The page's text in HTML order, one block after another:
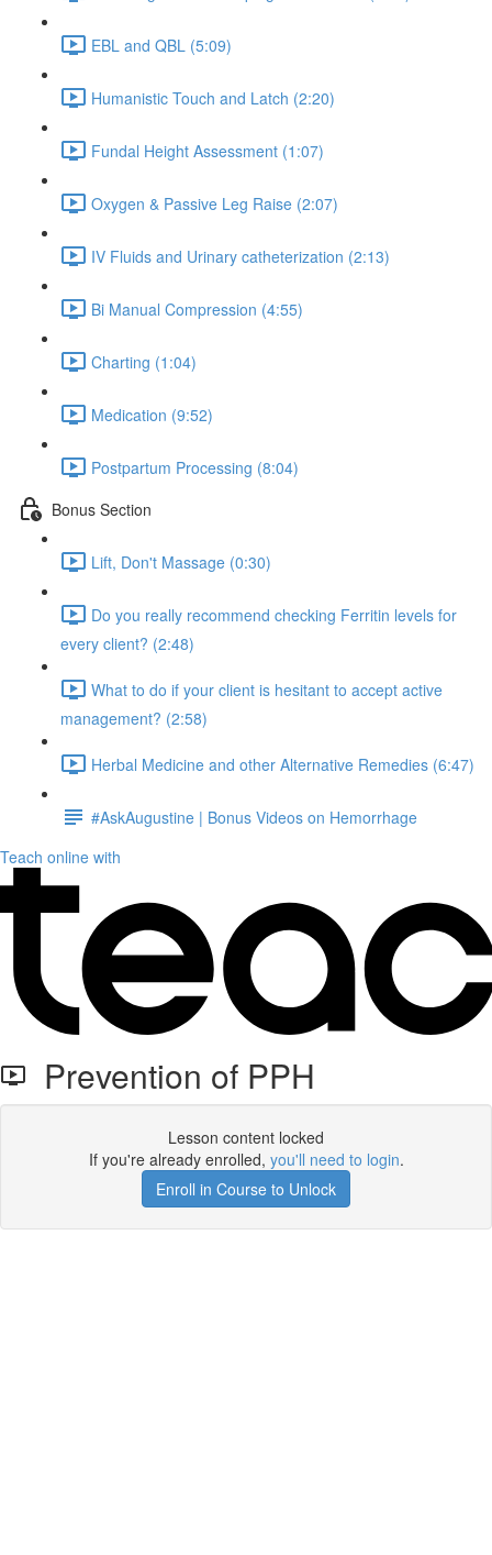
EBL and QBL (5:09)
Humanistic Touch and Latch (2:20)
Fundal Height Assessment (1:07)
Oxygen & Passive Leg Raise (2:07)
IV Fluids and Urinary catheterization (2:13)
Bi Manual Compression (4:55)
Charting (1:04)
Medication (9:52)
Postpartum Processing (8:04)
Bonus Section
Lift, Don't Massage (0:30)
Do you really recommend checking Ferritin levels for
every client? (2:48)
What to do if your client is hesitant to accept active
management? (2:58)
Herbal Medicine and other Alternative Remedies (6:47)
#AskAugustine | Bonus Videos on Hemorrhage
Teach online with
Prevention of PPH
Lesson content locked
If you're already enrolled, you'll need to login.
Enroll in Course to Unlock